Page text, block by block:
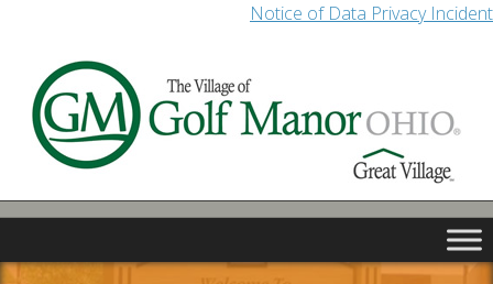
Notice of Data Privacy Incident